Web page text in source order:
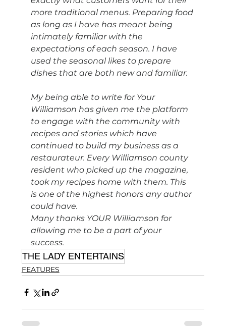
more traditional menus. Preparing food
as long as I have has meant being
intimately familiar with the
expectations of each season. I have
used the seasonal likes to prepare
dishes that are both new and familiar.
My being able to write for Your
Williamson has given me the platform
to engage with the community with
recipes and stories which have
continued to build my business as a
restaurateur. Every Williamson county
resident who picked up the magazine,
took my recipes home with them. This
is one of the highest honors any author
could have.
Many thanks YOUR Williamson for
allowing me to be a part of your
success.
THE LADY ENTERTAINS
FEATURES